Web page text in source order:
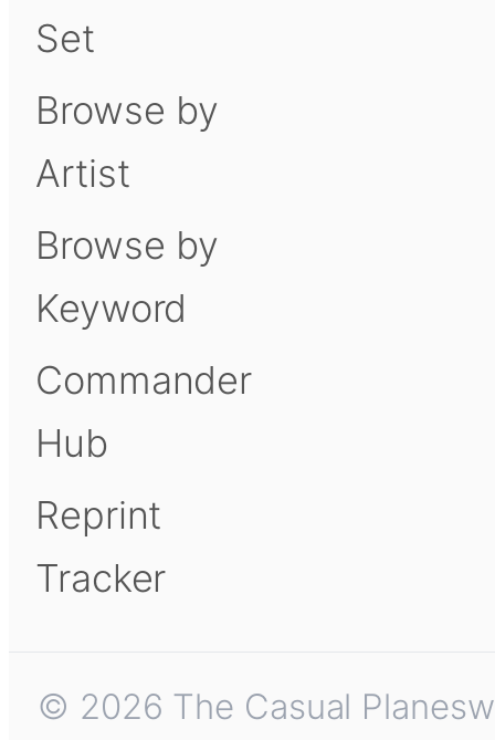
Set
Browse by
Artist
Browse by
Keyword
Commander
Hub
Reprint
Tracker
© 2026 The Casual